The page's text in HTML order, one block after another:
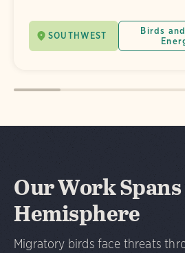
SOUTHWEST
Birds
Our Work
Hemisphere
Migratory birds face threats